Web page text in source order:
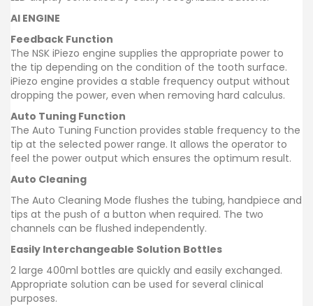
AI ENGINE
Feedback Function
The NSK iPiezo engine supplies the appropriate power to
the tip depending on the condition of the tooth surface.
iPiezo engine provides a stable frequency output without
dropping the power, even when removing hard calculus.
Auto Tuning Function
The Auto Tuning Function provides stable frequency to the
tip at the selected power range. It allows the operator to
feel the power output which ensures the optimum result.
Auto Cleaning
The Auto Cleaning Mode flushes the tubing, handpiece and
tips at the push of a button when required. The two
channels can be flushed independently.
Easily Interchangeable Solution Bottles
2 large 400ml bottles are quickly and easily exchanged.
Appropriate solution can be used for several clinical
purposes.